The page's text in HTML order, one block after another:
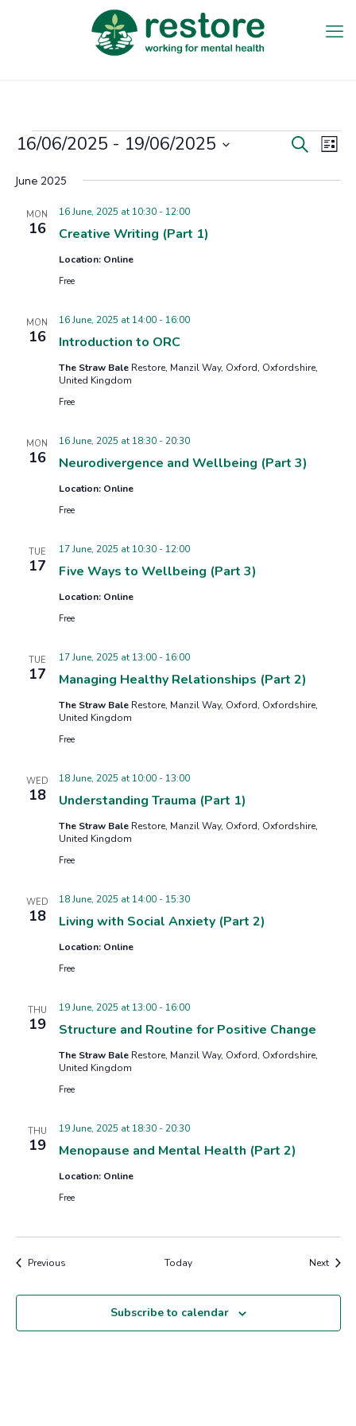
Events
Events
Search
List
16/06/2025 - 19/06/2025
date.
June 2025
MON
16 Creative Writing (Part 1)
16 June, 2025 at 10:30- 12:00
Location: Online
Free
MON
16 Introduction to ORC
16 June, 2025 at 14:00- 16:00
The Straw Bale Restore, Manzil Way, Oxford, Oxfordshire,
United Kingdom
Free
MON
16 Neurodivergence and Wellbeing (Part 3)
16 June, 2025 at 18:30-20:30
Location: Online
Free
TUE
17 Five Ways to Wellbeing (Part 3)
17 June, 2025 at 10:30- 12:00
Location: Online
Free
TUE
17 Managing Healthy Relationships (Part 2)
17 June, 2025 at 13:00- 16:00
The Straw Bale Restore, Manzil Way, Oxford, Oxfordshire,
United Kingdom
Free
WED
18 Understanding Trauma (Part 1)
18 June, 2025 at 10:00- 13:00
The Straw Bale Restore, Manzil Way, Oxford, Oxfordshire,
United Kingdom
Free
WED
18 Living with Social Anxiety (Part 2)
18 June, 2025 at 14:00- 15:30
Location: Online
Free
THU
19 Structure and Routine for Positive Change
19 June, 2025 at 13:00- 16:00
The Straw Bale Restore, Manzil Way, Oxford, Oxfordshire,
United Kingdom
Free
THU
19 Menopause and Mental Health (Part 2)
19 June, 2025 at 18:30-20:30
Location: Online
Free
PreviousEvents Today Next
Subscribe to calendar